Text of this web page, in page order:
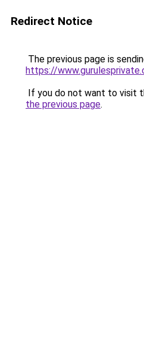
Redirect Notice
The previous page is
https://
If you do not want to visit
the previous page.